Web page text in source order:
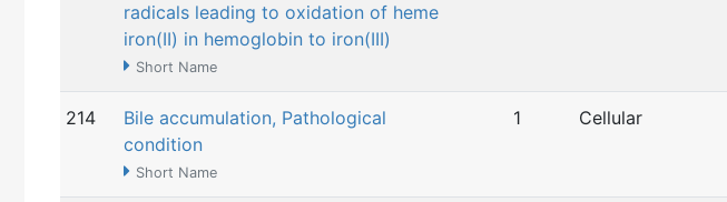
radicals leading to oxidation of heme
iron(II) in hemoglobin to iron(III)
Short Name
214
Bile accumulation, Pathological
condition
Short Name
1 Cellular